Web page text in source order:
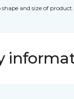
and size of product.